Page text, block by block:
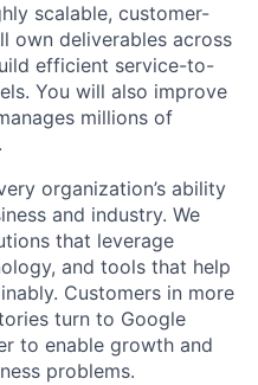
scalable, customer-
own deliverables across
efficient service-to-
You will also improve
millions of
organization’s ability
and industry. We
that leverage
and tools that help
Customers in more
turn to Google
to enable growth and
problems.